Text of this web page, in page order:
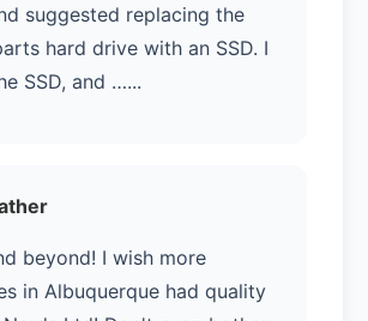
suggested replacing the
hard drive with an SSD. I
SSD, and …...
beyond! I wish more
in Albuquerque had quality